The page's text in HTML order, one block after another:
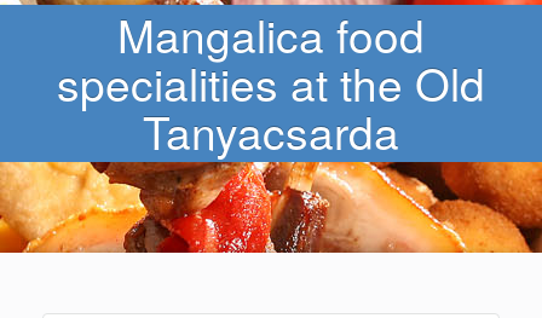
Mangalica food
specialities at the Old
Tanyacsarda